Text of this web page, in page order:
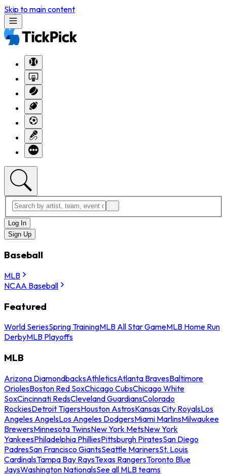
Skip to main content
Log In
Sign Up
Baseball
MLB
NCAA Baseball
Featured
World SeriesSpring TrainingMLB All Star GameMLB Home Run
DerbyMLB Playoffs
MLB
Arizona DiamondbacksAthleticsAtlanta BravesBaltimore
OriolesBoston Red SoxChicago CubsChicago White
SoxCincinnati RedsCleveland GuardiansColorado
RockiesDetroit TigersHouston AstrosKansas City RoyalsLos
Angeles AngelsLos Angeles DodgersMiami MarlinsMilwaukee
BrewersMinnesota TwinsNew York MetsNew York
YankeesPhiladelphia PhilliesPittsburgh PiratesSan Diego
PadresSan Francisco GiantsSeattle MarinersSt. Louis
CardinalsTampa Bay RaysTexas RangersToronto Blue
JaysWashington NationalsSee all MLB teams